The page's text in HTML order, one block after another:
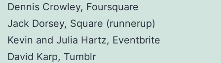
Dennis Crowley, Foursquare
Jack Dorsey, Square (runnerup)
Kevin and Julia Hartz, Eventbrite
David Karp, Tumblr